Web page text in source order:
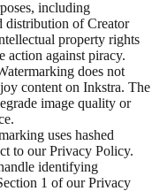
including
distribution of Creator
property rights
action against piracy.
does not
content on Inkstra. The
image quality or
uses hashed
to our Privacy Policy.
identifying
1 of our Privacy